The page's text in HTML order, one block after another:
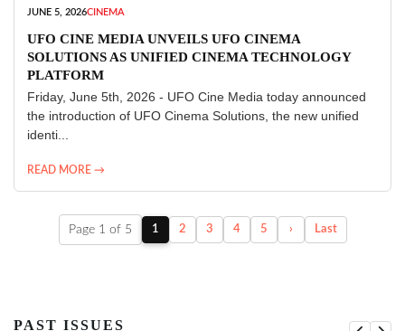
JUNE 5, 2026CINEMA
UFO CINE MEDIA UNVEILS UFO CINEMA
SOLUTIONS AS UNIFIED CINEMA TECHNOLOGY
PLATFORM
Friday, June 5th, 2026 - UFO Cine Media today announced
the introduction of UFO Cinema Solutions, the new unified
identi...
READ MORE →
Page 1 of 5 1 2 3 4 5 › Last
PAST ISSUES